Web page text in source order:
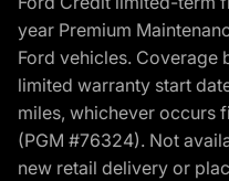
year Premium
Ford vehicles. Coverage
limited warranty start
miles, whichever occurs
(PGM #76324). Not
new retail delivery or